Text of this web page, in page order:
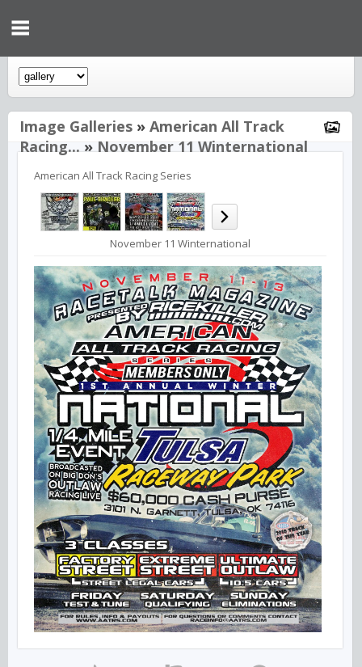
Image Galleries » American All Track
Racing...»November 11 Winternational
American All Track Racing Series
November 11 Winternational